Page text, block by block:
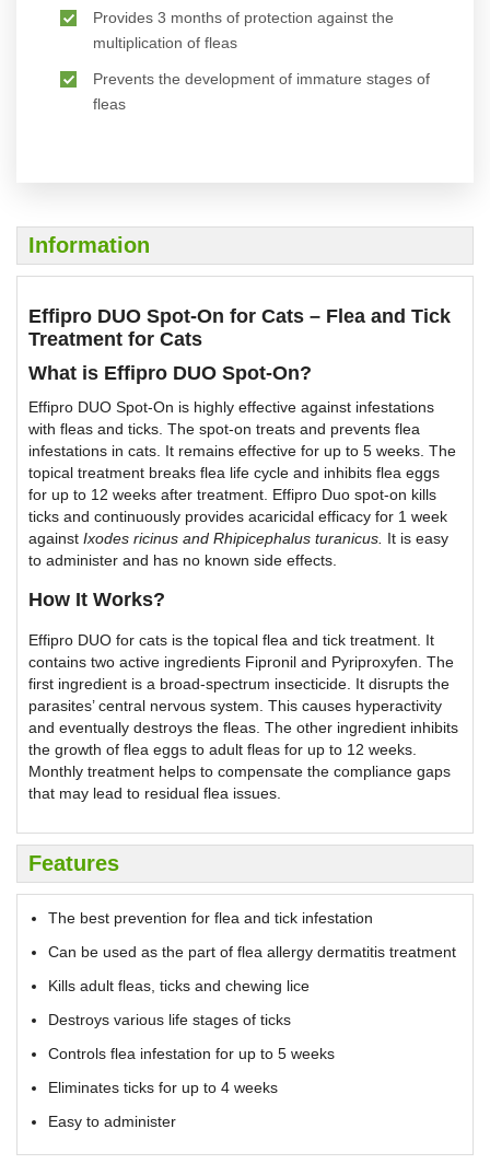
Provides 3 months of protection against the
multiplication of fleas
Prevents the development of immature stages of
fleas
Information
Effipro DUO Spot-On for Cats – Flea and Tick
Treatment for Cats
What is Effipro DUO Spot-On?
Effipro DUO Spot-On is highly effective against infestations
with fleas and ticks. The spot-on treats and prevents flea
infestations in cats. It remains effective for up to 5 weeks. The
topical treatment breaks flea life cycle and inhibits flea eggs
for up to 12 weeks after treatment. Effipro Duo spot-on kills
ticks and continuously provides acaricidal efficacy for 1 week
against Ixodes ricinus and Rhipicephalus turanicus It is easy
to administer and has no known side effects.
How It Works?
Effipro DUO for cats is the topical flea and tick treatment. It
contains two active ingredients Fipronil and Pyriproxyfen. The
first ingredient is a broad-spectrum insecticide. It disrupts the
parasites’ central nervous system. This causes hyperactivity
and eventually destroys the fleas. The other ingredient inhibits
the growth of flea eggs to adult fleas for up to 12 weeks.
Monthly treatment helps to compensate the compliance gaps
that may lead to residual flea issues.
Features
The best prevention for flea and tick infestation
Can be used as the part of flea allergy dermatitis treatment
Kills adult fleas, ticks and chewing lice
Destroys various life stages of ticks
Controls flea infestation for up to 5 weeks
Eliminates ticks for up to 4 weeks
Easy to administer